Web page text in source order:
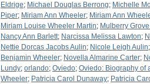
Eldrige; Michael Douglas Berrong; Michelle
Piper; Miriam Ann Wheeler; Miriam Ann
Miriam Louise Wheeler Martin; Mulberry
Nancy Ann Barlett; Narcissa Melissa Lawton;
Nettie Dorcas Jacobs Aulin; Nicole Leigh Aulin;
Benjamin Wheeler; Novella Almarine Carter;
Lundy; orlando; Oviedo; Oviedo: Biography of
Wheeler; Patricia Carol Dunaway; Patricia